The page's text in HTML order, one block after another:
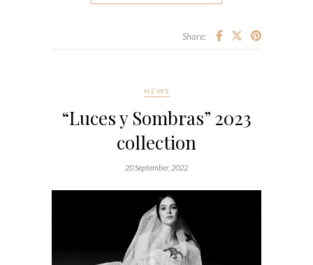
Share:
NEWS
“Luces y Sombras” 2023
collection
20 September, 2022